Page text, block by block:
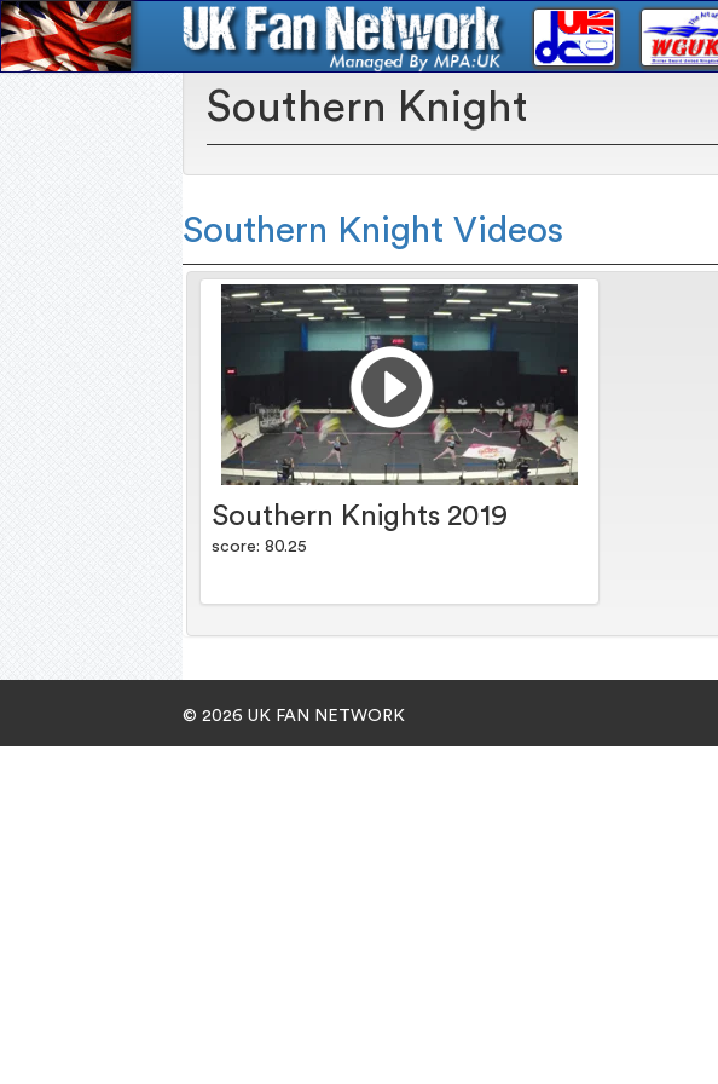
Southern Knight
Southern Knight Videos
Southern Knights 2019
score: 80.25
© 2026 UK FAN NETWORK